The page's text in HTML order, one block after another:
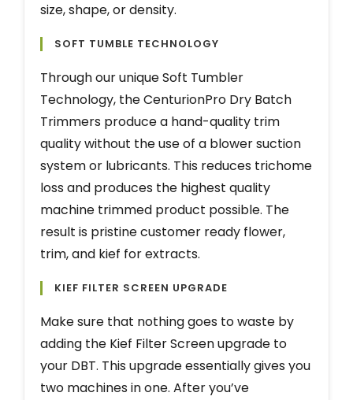
size, shape, or density.
SOFT TUMBLE TECHNOLOGY
Through our unique Soft Tumbler
Technology, the CenturionPro Dry Batch
Trimmers produce a hand-quality trim
quality without the use of a blower suction
system or lubricants. This reduces trichome
loss and produces the highest quality
machine trimmed product possible. The
result is pristine customer ready flower,
trim, and kief for extracts.
KIEF FILTER SCREEN UPGRADE
Make sure that nothing goes to waste by
adding the Kief Filter Screen upgrade to
your DBT. This upgrade essentially gives you
two machines in one. After you’ve